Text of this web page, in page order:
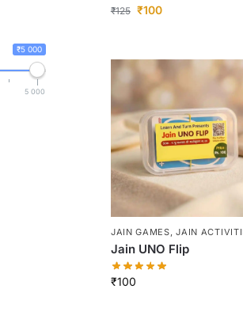
₹125 ₹100
JAIN GAMES,JAIN
Jain UNO Flip
₹100
₹5 000
5 000